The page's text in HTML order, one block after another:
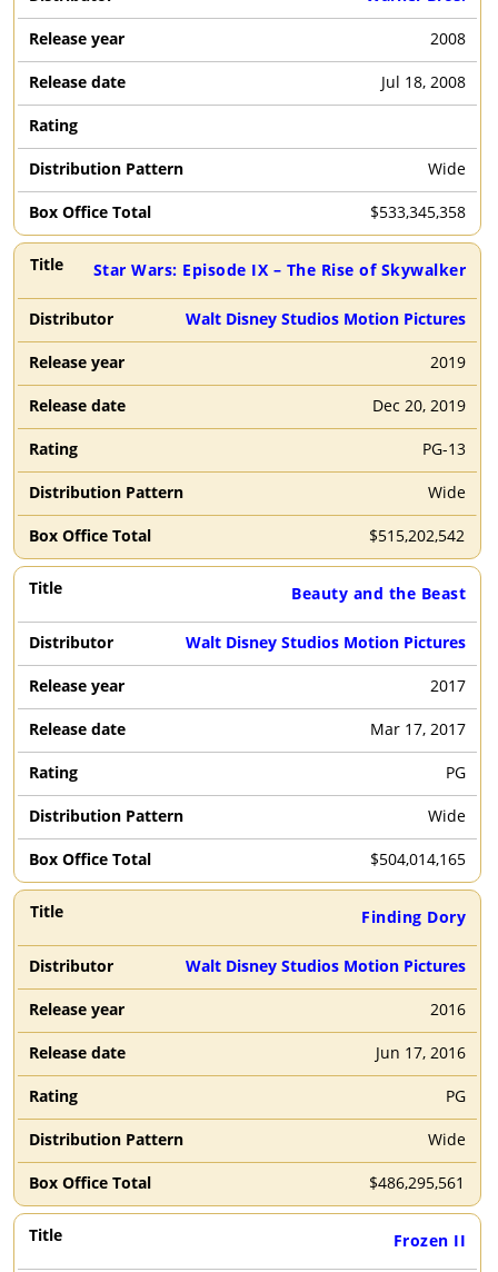
2008
Jul 18, 2008
Wide
$533,345,358
Star Wars: Episode IX – The Rise of Skywalker
Walt Disney Studios Motion Pictures
2019
Dec 20, 2019
PG-13
Wide
$515,202,542
Beauty and the Beast
Walt Disney Studios Motion Pictures
2017
Mar 17, 2017
PG
Wide
$504,014,165
Finding Dory
Walt Disney Studios Motion Pictures
2016
Jun 17, 2016
PG
Wide
$486,295,561
Frozen II